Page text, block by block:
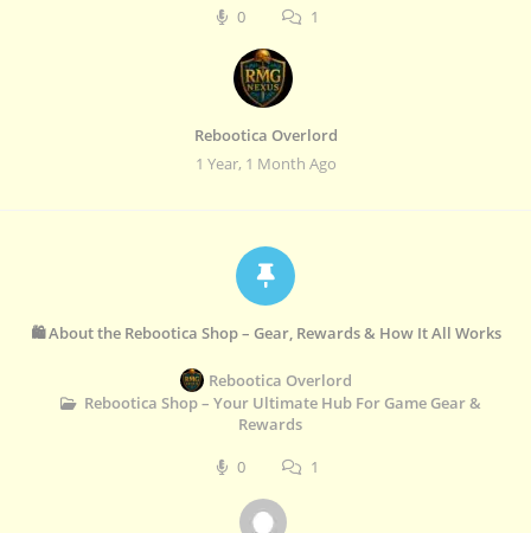
0
1
Rebootica Overlord
1 Year, 1 Month Ago
🛍️ About the Rebootica Shop – Gear, Rewards & How It All Works
Rebootica Overlord
Rebootica Shop – Your Ultimate Hub For Game Gear &
Rewards
0
1